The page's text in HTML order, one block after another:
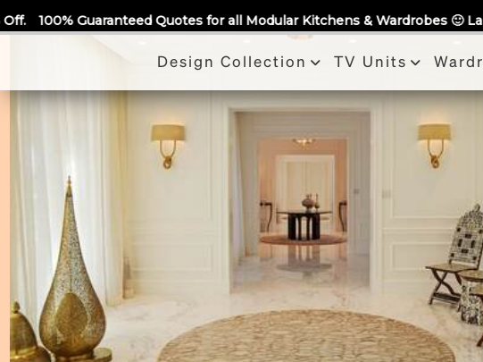
Quotes for all Modular Kitchens & Wardrobes 🙂 Largest Manufacturing
Design Collection TV Units
Call Us Partner With